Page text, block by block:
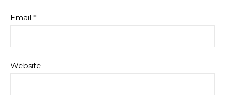
Email *
Website